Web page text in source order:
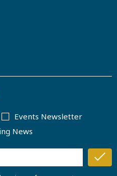
Events Newsletter
News